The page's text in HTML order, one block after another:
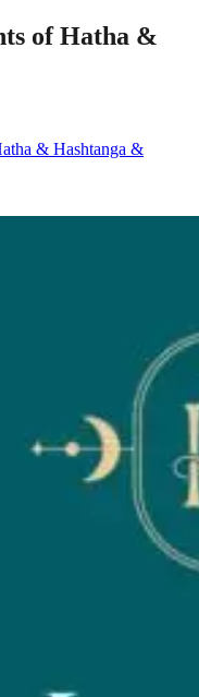
of Hatha &
& Hashtanga &